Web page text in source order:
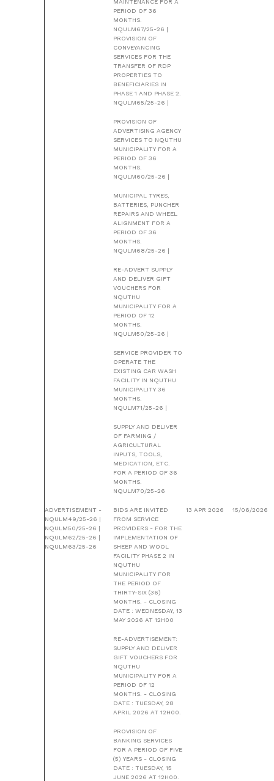
MAINTENANCE FOR A
PERIOD OF 36
MONTHS.
NQULM67/25-26 |
PROVISION OF
CONVEYANCING
SERVICES FOR THE
TRANSFER OF RDP
PROPERTIES TO
BENEFICIARIES IN
PHASE 1 AND PHASE 2.
NQULM65/25-26 |
PROVISION OF
ADVERTISING AGENCY
SERVICES TO NQUTHU
MUNICIPALITY FOR A
PERIOD OF 36
MONTHS.
NQULM60/25-26 |
MUNICIPAL TYRES,
BATTERIES, PUNCHER
REPAIRS AND WHEEL
ALIGNMENT FOR A
PERIOD OF 36
MONTHS.
NQULM68/25-26 |
RE-ADVERT SUPPLY
AND DELIVER GIFT
VOUCHERS FOR
NQUTHU
MUNICIPALITY FOR A
PERIOD OF 12
MONTHS.
NQULM50/25-26 |
SERVICE PROVIDER TO
OPERATE THE
EXISTING CAR WASH
FACILITY IN NQUTHU
MUNICIPALITY 36
MONTHS.
NQULM71/25-26 |
SUPPLY AND DELIVER
OF FARMING /
AGRICULTURAL
INPUTS, TOOLS,
MEDICATION, ETC.
FOR A PERIOD OF 36
MONTHS.
NQULM70/25-26
ADVERTISEMENT -
NQULM49/25-26 |
NQULM50/25-26 |
NQULM62/25-26 |
NQULM63/25-26
BIDS ARE INVITED
FROM SERVICE
PROVIDERS - FOR THE
IMPLEMENTATION OF
SHEEP AND WOOL
FACILITY PHASE 2 IN
NQUTHU
MUNICIPALITY FOR
THE PERIOD OF
THIRTY-SIX (36)
MONTHS. - CLOSING
DATE : WEDNESDAY, 13
MAY 2026 AT 12H00
RE-ADVERTISEMENT:
SUPPLY AND DELIVER
GIFT VOUCHERS FOR
NQUTHU
MUNICIPALITY FOR A
PERIOD OF 12
MONTHS. - CLOSING
DATE : TUESDAY, 28
APRIL 2026 AT 12H00.
PROVISION OF
BANKING SERVICES
FOR A PERIOD OF FIVE
(5) YEARS - CLOSING
DATE : TUESDAY, 15
JUNE 2026 AT 12H00.
13 APR 2026 15/06/2026